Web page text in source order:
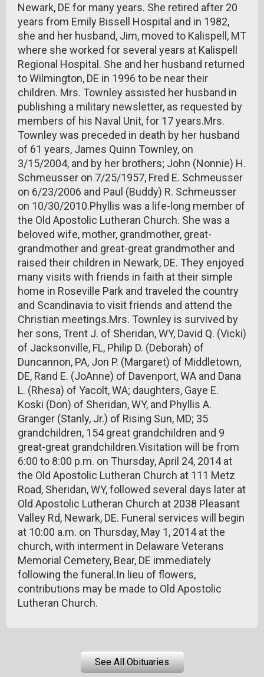
Newark, DE for many years. She retired after 20
years from Emily Bissell Hospital and in 1982,
she and her husband, Jim, moved to Kalispell, MT
where she worked for several years at Kalispell
Regional Hospital. She and her husband returned
to Wilmington, DE in 1996 to be near their
children. Mrs. Townley assisted her husband in
publishing a military newsletter, as requested by
members of his Naval Unit, for 17 years.Mrs.
Townley was preceded in death by her husband
of 61 years, James Quinn Townley, on
3/15/2004, and by her brothers; John (Nonnie) H.
Schmeusser on 7/25/1957, Fred E. Schmeusser
on 6/23/2006 and Paul (Buddy) R. Schmeusser
on 10/30/2010.Phyllis was a life-long member of
the Old Apostolic Lutheran Church. She was a
beloved wife, mother, grandmother, great-
grandmother and great-great grandmother and
raised their children in Newark, DE. They enjoyed
many visits with friends in faith at their simple
home in Roseville Park and traveled the country
and Scandinavia to visit friends and attend the
Christian meetings.Mrs. Townley is survived by
her sons, Trent J. of Sheridan, WY, David Q. (Vicki)
of Jacksonville, FL, Philip D. (Deborah) of
Duncannon, PA, Jon P. (Margaret) of Middletown,
DE, Rand E. (JoAnne) of Davenport, WA and Dana
L. (Rhesa) of Yacolt, WA; daughters, Gaye E.
Koski (Don) of Sheridan, WY, and Phyllis A.
Granger (Stanly, Jr.) of Rising Sun, MD; 35
grandchildren, 154 great grandchildren and 9
great-great grandchildren.Visitation will be from
6:00 to 8:00 p.m. on Thursday, April 24, 2014 at
the Old Apostolic Lutheran Church at 111 Metz
Road, Sheridan, WY, followed several days later at
Old Apostolic Lutheran Church at 2038 Pleasant
Valley Rd, Newark, DE. Funeral services will begin
at 10:00 a.m. on Thursday, May 1, 2014 at the
church, with interment in Delaware Veterans
Memorial Cemetery, Bear, DE immediately
following the funeral.In lieu of flowers,
contributions may be made to Old Apostolic
Lutheran Church.
See All Obituaries